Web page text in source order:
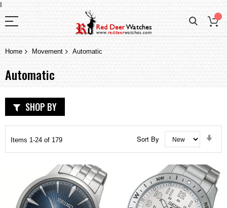
I
Home Movement Automatic
Automatic
Items 1-24 of 179 Sort By
SHOP BY